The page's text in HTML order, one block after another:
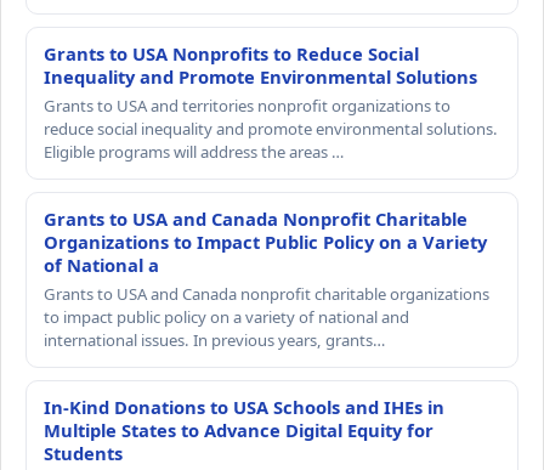
Grants to USA Nonprofits to Reduce Social
Inequality and Promote Environmental Solutions
Grants to USA and territories nonprofit organizations to
reduce social inequality and promote environmental solutions.
Eligible programs will address the areas …
Grants to USA and Canada Nonprofit Charitable
Organizations to Impact Public Policy on a Variety
of National a
Grants to USA and Canada nonprofit charitable organizations
to impact public policy on a variety of national and
international issues. In previous years, grants…
In-Kind Donations to USA Schools and IHEs in
Multiple States to Advance Digital Equity for
Students